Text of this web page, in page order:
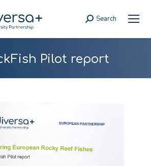
Search:
Search
Pilot report